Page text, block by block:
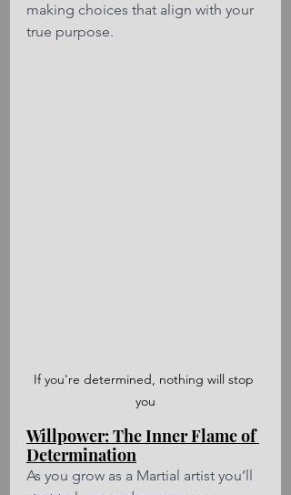
making choices that align with your
true purpose.
If you're determined, nothing will stop
you
Willpower: The Inner Flame of
Determination
As you grow as a Martial artist you’ll